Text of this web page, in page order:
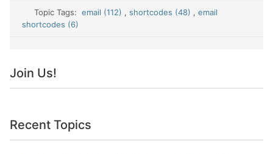
Topic Tags:email (112) , shortcodes (48) , email
shortcodes (6)
Join Us!
Recent Topics